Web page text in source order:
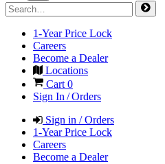
1-Year Price Lock
Careers
Become a Dealer
Locations
Cart 0
Sign In / Orders
Sign in / Orders
1-Year Price Lock
Careers
Become a Dealer